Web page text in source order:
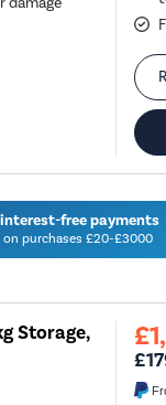
free payments
on purchases £20-£3000
Storage,